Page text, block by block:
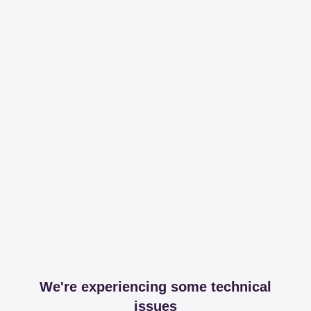
We're experiencing some technical
issues